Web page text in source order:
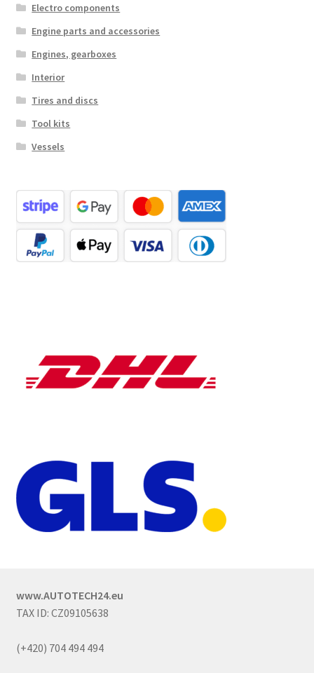
Electro components
Engine parts and accessories
Engines, gearboxes
Interior
Tires and discs
Tool kits
Vessels
www.AUTOTECH24.eu
TAX ID: CZ09105638
(+420) 704 494 494